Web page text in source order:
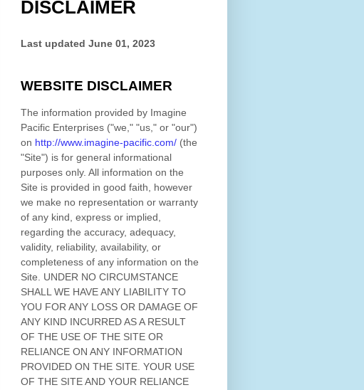
DISCLAIMER
Last updated June 01, 2023
WEBSITE DISCLAIMER
The information provided by Imagine
Pacific Enterprises ("we," "us," or "our")
on http://www.imagine-pacific.com/ (the
"Site") is for general informational
purposes only. All information on the
Site is provided in good faith, however
we make no representation or warranty
of any kind, express or implied,
regarding the accuracy, adequacy,
validity, reliability, availability, or
completeness of any information on the
Site. UNDER NO CIRCUMSTANCE
SHALL WE HAVE ANY LIABILITY TO
YOU FOR ANY LOSS OR DAMAGE OF
ANY KIND INCURRED AS A RESULT
OF THE USE OF THE SITE OR
RELIANCE ON ANY INFORMATION
PROVIDED ON THE SITE. YOUR USE
OF THE SITEAND YOUR RELIANCE